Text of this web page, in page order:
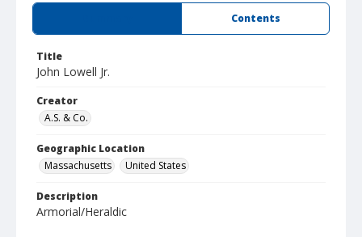
Contents
Title
John Lowell Jr.
Creator
A.S. & Co.
Geographic Location
Massachusetts
United States
Description
Armorial/Heraldic